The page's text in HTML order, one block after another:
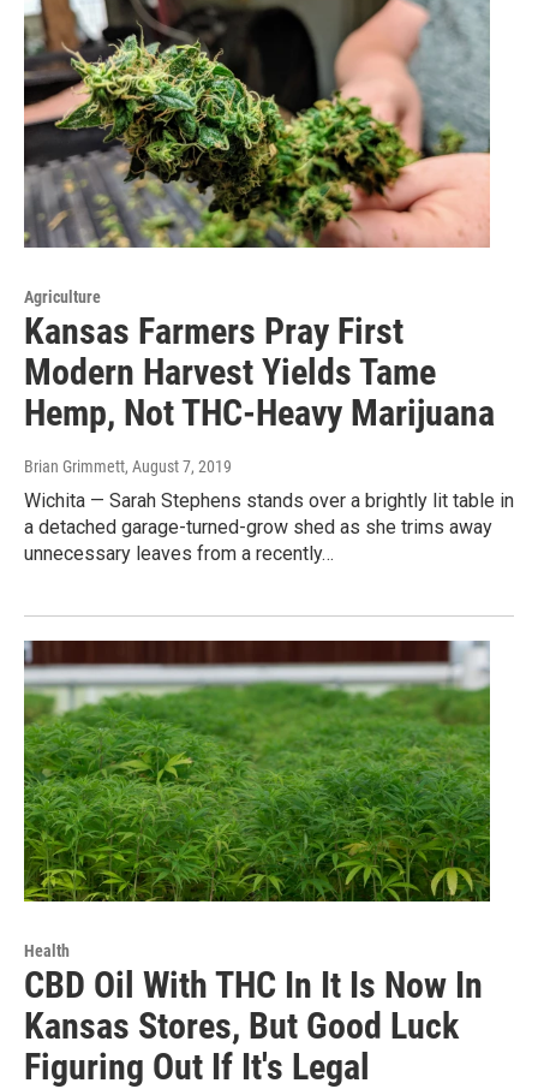
Agriculture
Kansas Farmers Pray First
Modern Harvest Yields Tame
Hemp, Not THC-Heavy Marijuana
Brian Grimmett, August 7, 2019
Wichita — Sarah Stephens stands over a brightly lit table in
a detached garage-turned-grow shed as she trims away
unnecessary leaves from a recently…
Health
CBD Oil With THC In It Is Now In
Kansas Stores, But Good Luck
Figuring Out If It's Legal